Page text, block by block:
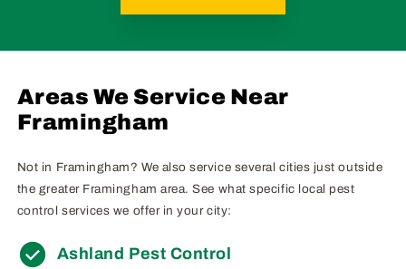
Areas We Service Near
Framingham
Not in Framingham? We also service several cities just outside
the greater Framingham area. See what specific local pest
control services we offer in your city:
Ashland Pest Control